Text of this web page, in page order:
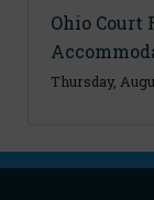
Ohio Court
Thursday,